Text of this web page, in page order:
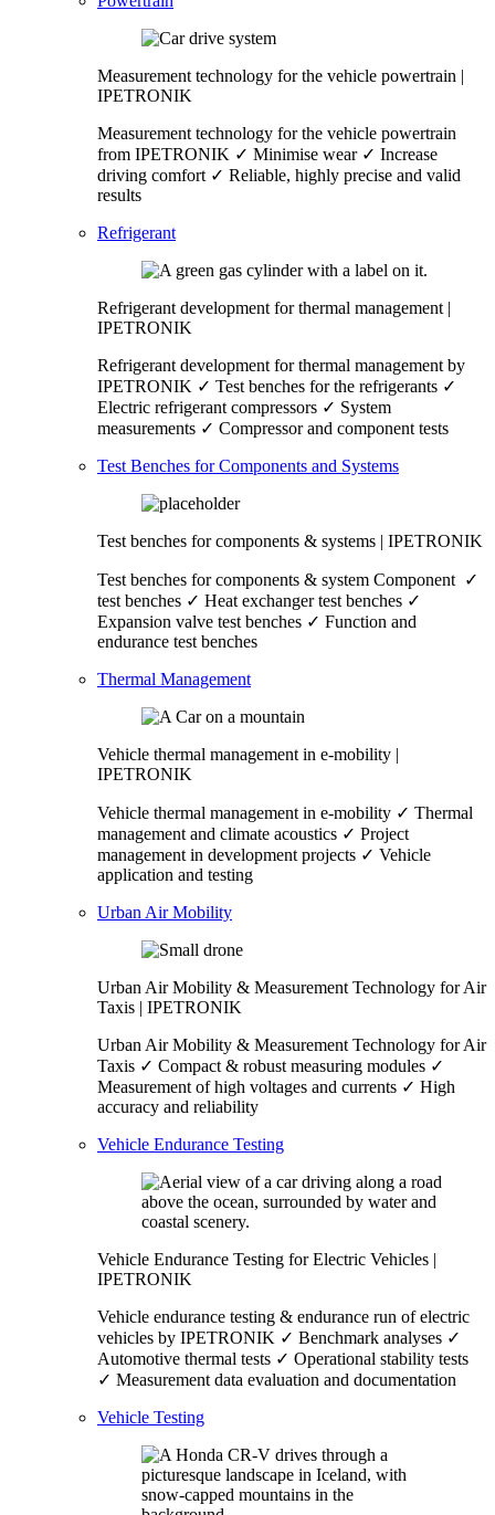
Measurement technology for the vehicle powertrain |
IPETRONIK
Measurement technology for the vehicle powertrain
from IPETRONIK ✓ Minimise wear ✓ Increase
driving comfort ✓ Reliable, highly precise and valid
results
Refrigerant
Refrigerant development for thermal management |
IPETRONIK
Refrigerant development for thermal management by
IPETRONIK ✓ Test benches for the refrigerants ✓
Electric refrigerant compressors ✓ System
measurements ✓ Compressor and component tests
Test Benches for Components and Systems
Test benches for components & systems | IPETRONIK
Test benches for components & system Component ✓
test benches ✓ Heat exchanger test benches ✓
Expansion valve test benches ✓ Function and
endurance test benches
Thermal Management
Vehicle thermal management in e-mobility |
IPETRONIK
Vehicle thermal management in e-mobility ✓ Thermal
management and climate acoustics ✓ Project
management in development projects ✓ Vehicle
application and testing
Urban Air Mobility
Urban Air Mobility & Measurement Technology for Air
Taxis | IPETRONIK
Urban Air Mobility & Measurement Technology for Air
Taxis ✓ Compact & robust measuring modules ✓
Measurement of high voltages and currents ✓ High
accuracy and reliability
Vehicle Endurance Testing
Vehicle Endurance Testing for Electric Vehicles |
IPETRONIK
Vehicle endurance testing & endurance run of electric
vehicles by IPETRONIK ✓ Benchmark analyses ✓
Automotive thermal tests ✓ Operational stability tests
✓ Measurement data evaluation and documentation
Vehicle Testing